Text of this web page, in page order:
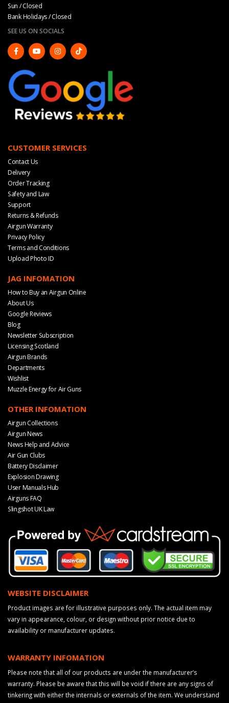
Sun / Closed
Bank Holidays / Closed
SEE US ON SOCIALS
CUSTOMER SERVICES
Contact Us
Delivery
Order Tracking
Safety and Law
Support
Returns & Refunds
Airgun Warranty
Privacy Policy
Terms and Conditions
Upload Photo ID
JAG INFOMATION
How to Buy an Airgun Online
About Us
Google Reviews
Blog
Newsletter Subscription
Licensing Scotland
Airgun Brands
Departments
Wishlist
Muzzle Energy for Air Guns
OTHER INFOMATION
Airgun Collections
Airgun News
News Help and Advice
Air Gun Clubs
Battery Disclaimer
Explosion Drawing
User Manuals Hub
Airguns FAQ
Slingshot UK Law
WEBSITE DISCLAIMER
Product images are for illustrative purposes only. The actual item may
vary in appearance, colour, or design without prior notice due to
availability or manufacturer updates.
WARRANTY INFOMATION
Please note that all of our products are under the manufacturer’s
warranty. Please be aware that this will be void if there are any signs of
tinkering with either the internals or externals of the item. We understand